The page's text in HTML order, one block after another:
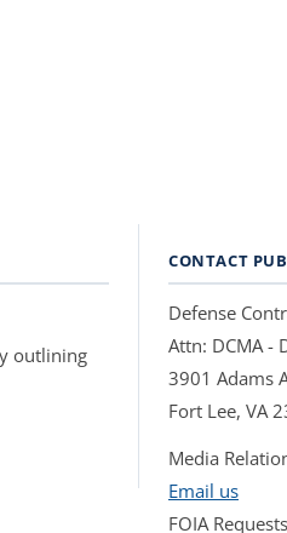
outlining
CONTACT
Defense
Attn: DCMA -
3901 Adams
Fort Lee, VA
Media
Email us
FOIA